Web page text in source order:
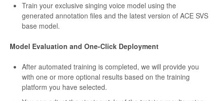
Train your exclusive singing voice model using the
generated annotation files and the latest version of ACE SVS
base model.
Model Evaluation and One-Click Deployment
After automated training is completed, we will provide you
with one or more optional results based on the training
platform you have selected.